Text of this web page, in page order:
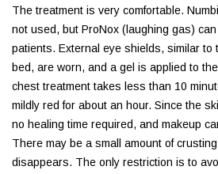
The treatment is very comfortable.
not used, but ProNox (laughing gas)
patients. External eye shields, similar to
bed, are worn, and a gel is applied to
chest treatment takes less than 10
mildly red for about an hour. Since the
no healing time required, and makeup
There may be a small amount of
disappears. The only restriction is to